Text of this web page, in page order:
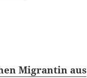
Migrantin aus